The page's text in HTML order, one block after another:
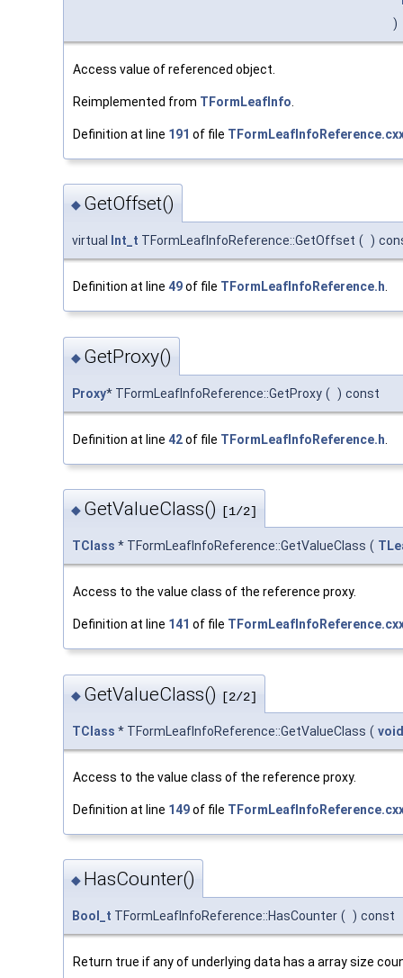
)
Access value of referenced object.
Reimplemented from TFormLeafInfo
Definition at line 191 of file
◆ GetOffset()
virtual Int_t TFormLeafInfoReference::GetOffset ( )
Definition at line 49of file TFormLeafInfoReference.h.
◆ GetProxy()
Proxy* TFormLeafInfoReference::GetProxy ( ) const
Definition at line 42of file TFormLeafInfoReference.h
◆ GetValueClass() [1/2]
TClass * TFormLeafInfoReference::GetValueClass (
Access to the value class of the reference proxy.
Definition at line 141 of file
◆ GetValueClass() [2/2]
TClass * TFormLeafInfoReference::GetValueClass ( void
Access to the value class of the reference proxy.
Definition at line 149of file
◆ HasCounter()
Bool_t TFormLeafInfoReference::HasCounter ( ) const
Return true if any of underlying data has a array size